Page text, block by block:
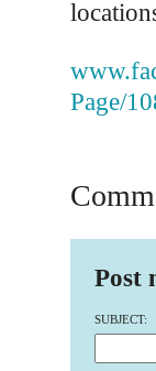
Page/
Post
SUBJECT: